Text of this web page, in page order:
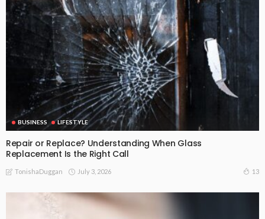
BUSINESS LIFESTYLE
Repair or Replace? Understanding When Glass
Replacement Is the Right Call
TonishaDuggan July 3, 2026 13